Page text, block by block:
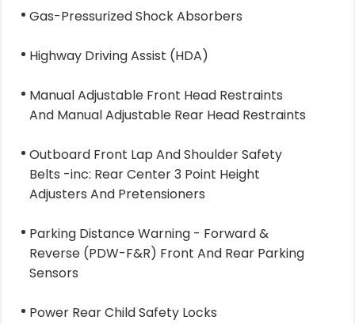
Gas-Pressurized Shock Absorbers
Highway Driving Assist (HDA)
Manual Adjustable Front Head Restraints
And Manual Adjustable Rear Head Restraints
Outboard Front Lap And Shoulder Safety
Belts -inc: Rear Center 3 Point Height
Adjusters And Pretensioners
Parking Distance Warning - Forward &
Reverse (PDW-F&R) Front And Rear Parking
Sensors
Power Rear Child Safety Locks